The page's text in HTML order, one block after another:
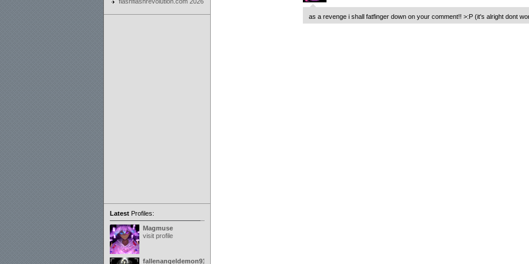
LatestProfiles:
Magmuse
visit profile
fallenangeldemon91
as a revenge i shall fatfinger down on your comment!! >:P (it's alright dont